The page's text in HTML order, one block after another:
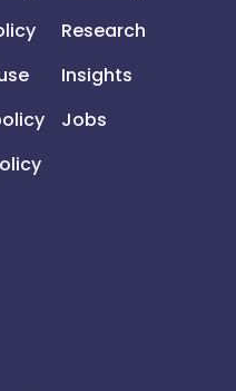
Research
Insights
Jobs